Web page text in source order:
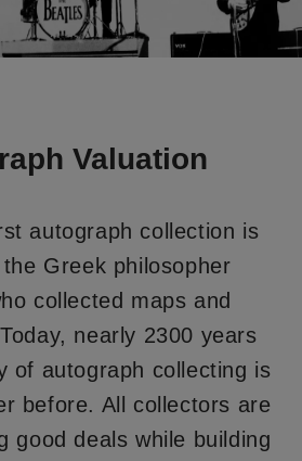
Valuation
autograph collection is
Greek philosopher
collected maps and
nearly 2300 years
of autograph collecting is
before. All collectors are
good deals while building